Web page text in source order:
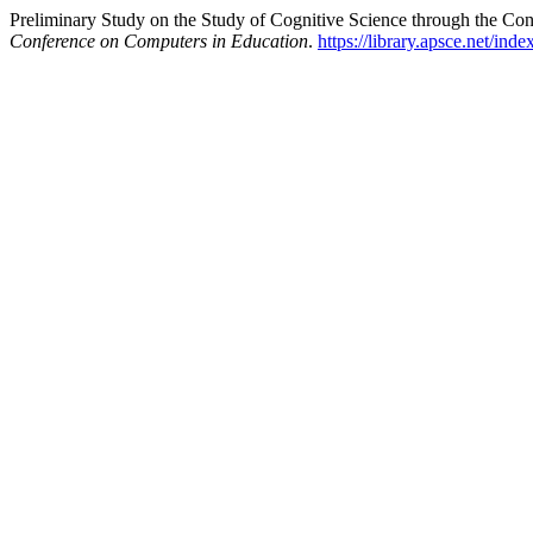
Preliminary Study on the Study of Cognitive Science through the
Conference on Computers in Education. https://library.apsce.net/